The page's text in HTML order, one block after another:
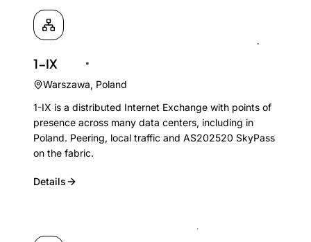
1-IX
Warszawa, Poland
1-IX is a distributed Internet Exchange with points of
presence across many data centers, including in
Poland. Peering, local traffic and AS202520 SkyPass
on the fabric.
Details